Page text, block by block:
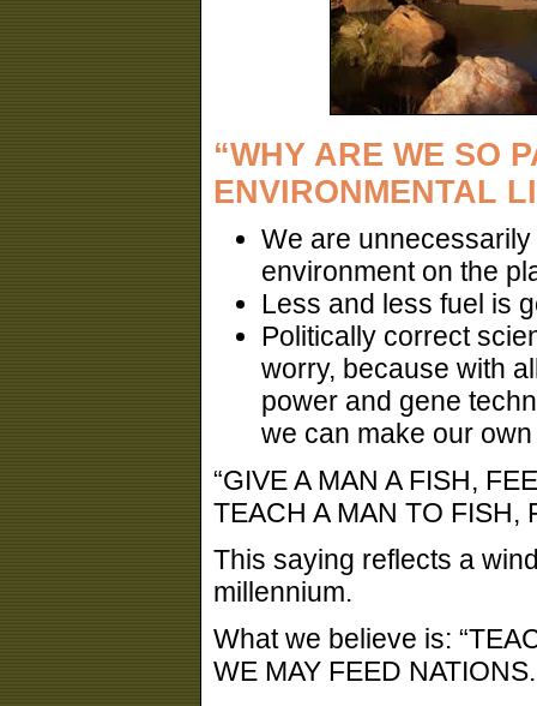
“WHY ARE WE SO
ENVIRONMENTAL
We are
environment on the
Less and less fuel is
Politically correct
worry, because with
power and gene
we can make our
“GIVE A MAN A FISH,
TEACH A MAN TO FISH,
This saying reflects a
millennium.
What we believe is:
WE MAY FEED